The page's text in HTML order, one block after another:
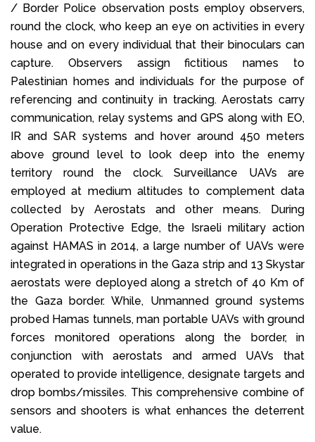
/ Border Police observation posts employ observers,
round the clock, who keep an eye on activities in every
house and on every individual that their binoculars can
capture. Observers assign fictitious names to
Palestinian homes and individuals for the purpose of
referencing and continuity in tracking. Aerostats carry
communication, relay systems and GPS along with EO,
IR and SAR systems and hover around 450 meters
above ground level to look deep into the enemy
territory round the clock. Surveillance UAVs are
employed at medium altitudes to complement data
collected by Aerostats and other means. During
Operation Protective Edge, the Israeli military action
against HAMAS in 2014, a large number of UAVs were
integrated in operations in the Gaza strip and 13 Skystar
aerostats were deployed along a stretch of 40 Km of
the Gaza border. While, Unmanned ground systems
probed Hamas tunnels, man portable UAVs with ground
forces monitored operations along the border, in
conjunction with aerostats and armed UAVs that
operated to provide intelligence, designate targets and
drop bombs/missiles. This comprehensive combine of
sensors and shooters is what enhances the deterrent
value.